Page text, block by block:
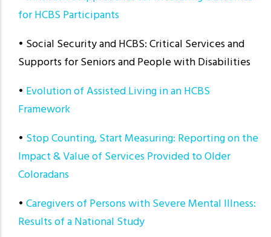
for HCBS Participants
• Social Security and HCBS: Critical Services and
Supports for Seniors and People with Disabilities
• Evolution of Assisted Living in an HCBS
Framework
• Stop Counting, Start Measuring: Reporting on the
Impact & Value of Services Provided to Older
Coloradans
• Caregivers of Persons with Severe Mental Illness:
Results of a National Study